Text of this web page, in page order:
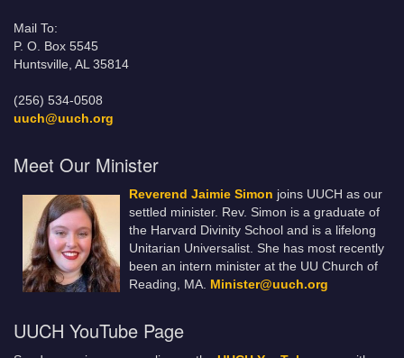
Mail To:
P. O. Box 5545
Huntsville, AL 35814
(256) 534-0508
uuch@uuch.org
Meet Our Minister
Reverend Jaimie Simon joins UUCH as our
settled minister. Rev. Simon is a graduate of
the Harvard Divinity School and is a lifelong
Unitarian Universalist. She has most recently
been an intern minister at the UU Church of
Reading, MA. Minister@uuch.org
UUCH YouTube Page